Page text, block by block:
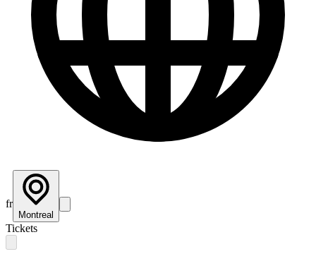
fr
Montreal
Tickets